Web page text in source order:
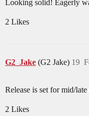
Looking solid! Eagerly
2 Likes
G2_Jake (G2 Jake) 19
Release is set for mid/
2 Likes